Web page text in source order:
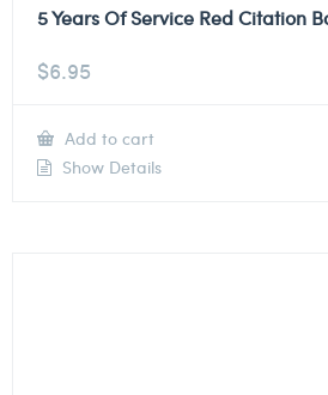
5 Years Of Service Red Citation
$6.95
Add to cart
Show Details